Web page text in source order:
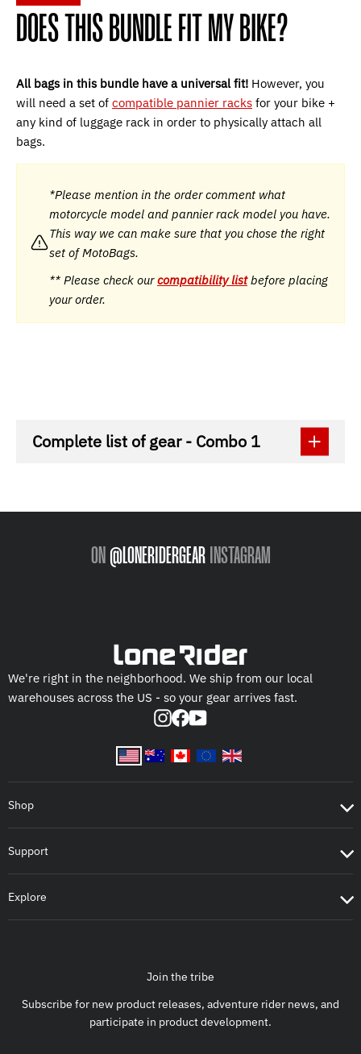
DOES THIS BUNDLE FIT MY BIKE?
All bags in this bundle have a universal fit! However, you
will need a set of compatible pannier racks for your bike +
any kind of luggage rack in order to physically attach all
bags.
*Please mention in the order comment what
motorcycle model and pannier rack model you have.
This way we can make sure that you chose the right
set of MotoBags.
** Please check ourcompatibility listbefore placing
your order.
Complete list of gear - Combo 1
ON @LONERIDERGEAR INSTAGRAM
We're right in the neighborhood. We ship from our local
warehouses across the US - so your gear arrives fast.
Instagram
Facebook
YouTube
Shop
Support
Explore
Join the tribe
Subscribe for new product releases, adventure rider news, and
participate in product development.